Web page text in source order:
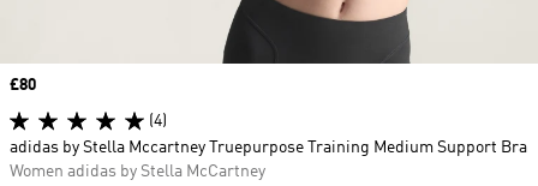
Price
£80
(4)
adidas by Stella Mccartney Truepurpose Training Medium Support Bra
Women adidas by Stella McCartney